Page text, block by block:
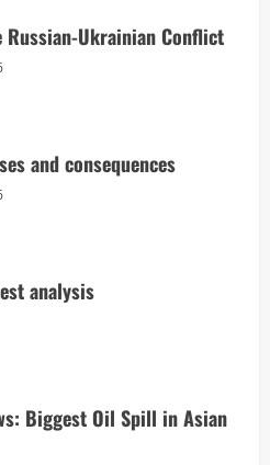
Russian-Ukrainian Conflict
and consequences
analysis
Biggest Oil Spill in Asian